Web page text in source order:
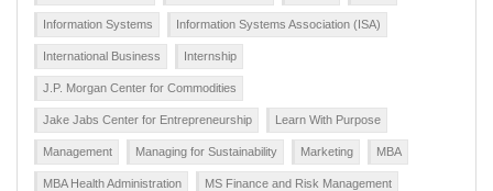
Information Systems Information Systems Association (ISA)
International Business Internship
J.P. Morgan Center for Commodities
Jake Jabs Center for Entrepreneurship Learn With Purpose
Management Managing for Sustainability Marketing MBA
MBA Health Administration MS Finance and Risk Management